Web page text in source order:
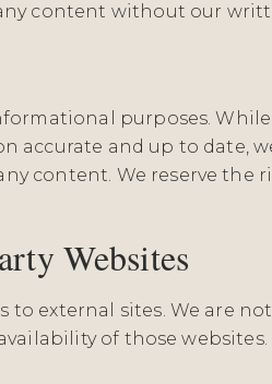
content without our
purposes.
accurate and up to date,
content. We reserve
Websites
to external sites. We are
of those websites.